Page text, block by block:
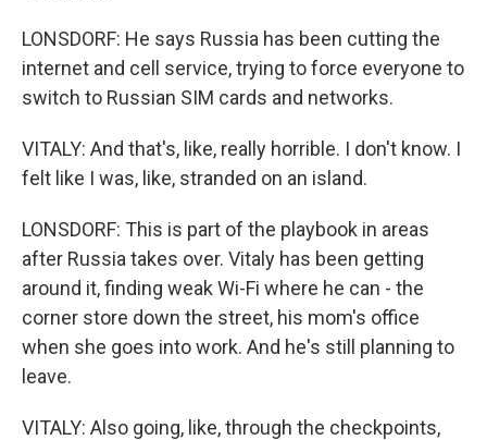
LONSDORF: He says Russia has been cutting the
internet and cell service, trying to force everyone to
switch to Russian SIM cards and networks.
VITALY: And that's, like, really horrible. I don't know. I
felt like I was, like, stranded on an island.
LONSDORF: This is part of the playbook in areas
after Russia takes over. Vitaly has been getting
around it, finding weak Wi-Fi where he can - the
corner store down the street, his mom's office
when she goes into work. And he's still planning to
leave.
VITALY: Also going, like, through the checkpoints,